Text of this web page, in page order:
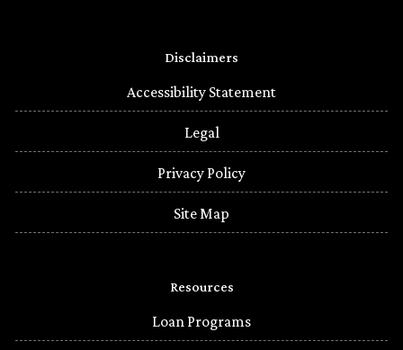
Disclaimers
Accessibility Statement
Legal
Privacy Policy
Site Map
Resources
Loan Programs